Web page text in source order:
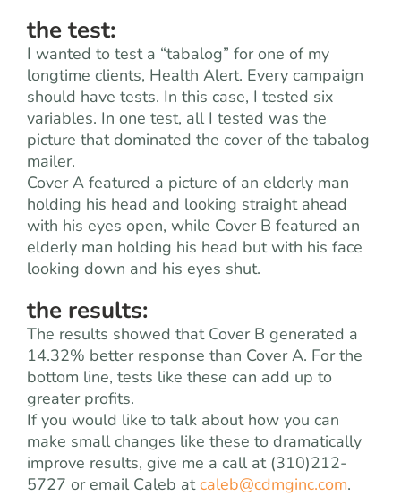
the test:
I wanted to test a “tabalog” for one of my
longtime clients, Health Alert. Every campaign
should have tests. In this case, I tested six
variables. In one test, all I tested was the
picture that dominated the cover of the tabalog
mailer.
Cover A featured a picture of an elderly man
holding his head and looking straight ahead
with his eyes open, while Cover B featured an
elderly man holding his head but with his face
looking down and his eyes shut.
the results:
The results showed that Cover B generated a
14.32% better response than Cover A. For the
bottom line, tests like these can add up to
greater profits.
If you would like to talk about how you can
make small changes like these to dramatically
improve results, give me a call at (310)212-
5727 or email Caleb atcaleb@cdmginc.com.